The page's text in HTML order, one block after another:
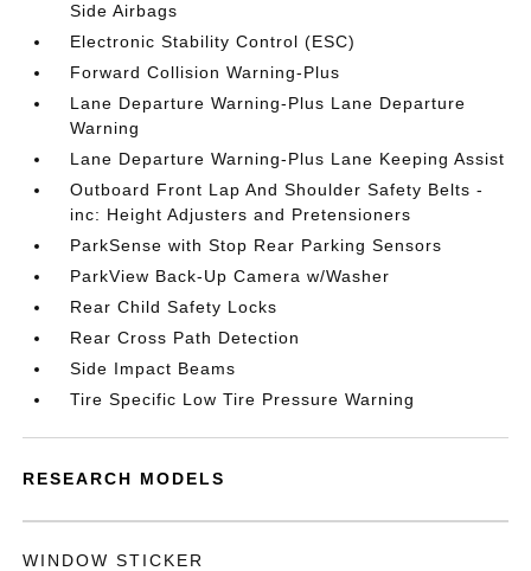
Side Airbags
Electronic Stability Control (ESC)
Forward Collision Warning-Plus
Lane Departure Warning-Plus Lane Departure
Warning
Lane Departure Warning-Plus Lane Keeping Assist
Outboard Front Lap And Shoulder Safety Belts -
inc: Height Adjusters and Pretensioners
ParkSense with Stop Rear Parking Sensors
ParkView Back-Up Camera w/Washer
Rear Child Safety Locks
Rear Cross Path Detection
Side Impact Beams
Tire Specific Low Tire Pressure Warning
RESEARCH MODELS
WINDOW STICKER